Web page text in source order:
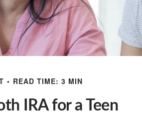
READ TIME: 3 MIN
IRA for a Teen